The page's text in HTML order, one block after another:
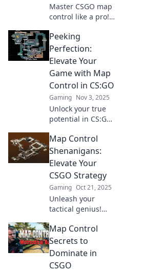
Master CSGO map
control like a pro!
inner ninja with
tips and tactics to
dominate every
match. Dive in
now!
Peeking
Perfection:
Elevate Your
Game with Map
Control in CS:GO
Gaming Nov 3, 2025
Unlock your true
potential in CS:GO!
control tactics and
elevate your game
to new heights
with our expert
tips and
strategies!
Map Control
Shenanigans:
Elevate Your
CSGO Strategy
Gaming Oct 21, 2025
Unleash your
tactical genius!
dropping map
control tricks to
dominate your
CSGO matches
and leave your
Map Control
Secrets to
Dominate in
CSGO